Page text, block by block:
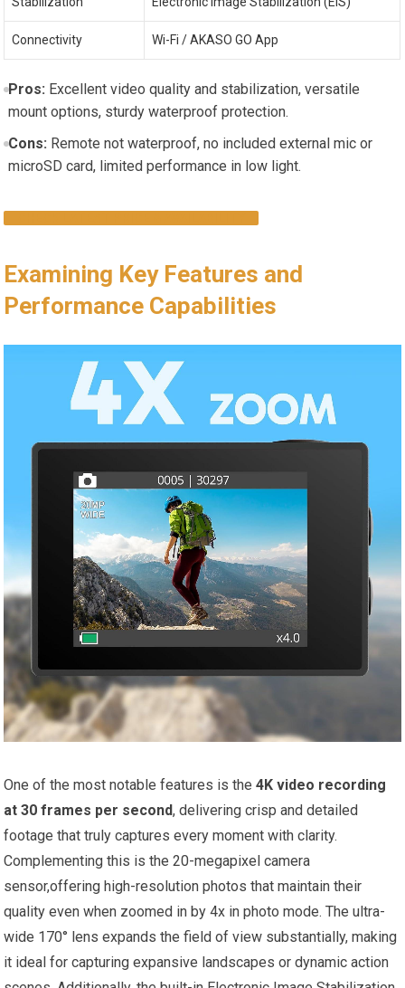
Connectivity Wi-Fi / ‍AKASO GO App
Pros: Excellent⁣ video⁣ quality and stabilization, versatile
mount options, sturdy ‌waterproof protection.
Cons: Remote not waterproof, no included external mic or
microSD card, ‍limited performance in low light.
Examining Key ​Features and
Performance‍ Capabilities
One ‍of ‍the most notable features is the4K video recording
at ‍30 frames per second, delivering crisp and detailed
footage that truly captures every moment with clarity.
Complementing⁤ this is the 20-megapixel camera
sensor,offering high-resolution photos‌ that maintain their
quality even when ⁢zoomed in by 4x in photo mode. The‌ ultra-
wide 170° lens expands the field​ of view​ substantially, making
it​ ideal for capturing ⁤expansive landscapes or dynamic action